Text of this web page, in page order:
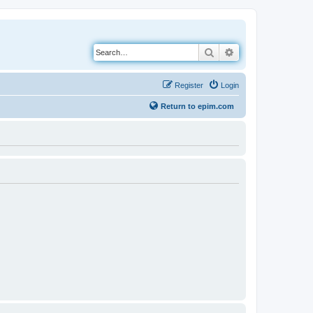
Search
Login
Register
Return to epim.com